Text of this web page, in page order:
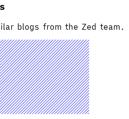
blogs from the Zed team.